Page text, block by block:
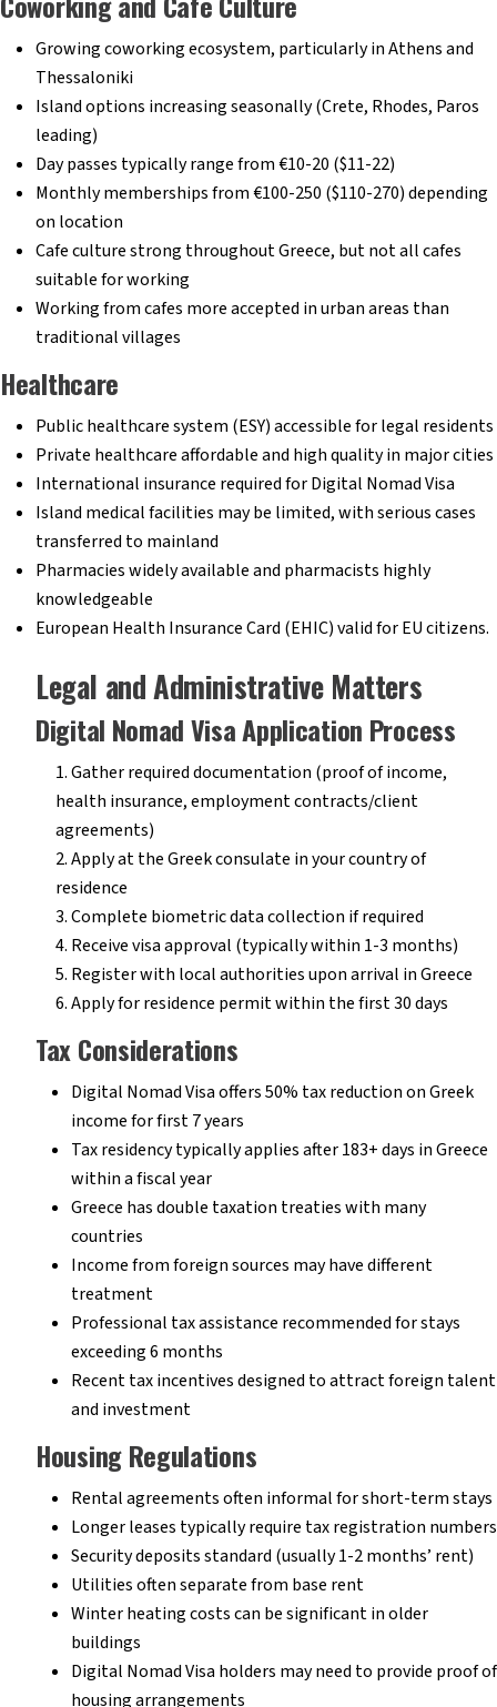
Growing coworking ecosystem, particularly in Athens and
Thessaloniki
Island options increasing seasonally (Crete, Rhodes, Paros
leading)
Day passes typically range from €10-20 ($11-22)
Monthly memberships from €100-250 ($110-270) depending
on location
Cafe culture strong throughout Greece, but not all cafes
suitable for working
Working from cafes more accepted in urban areas than
traditional villages
Healthcare
Public healthcare system (ESY) accessible for legal residents
Private healthcare affordable and high quality in major cities
International insurance required for Digital Nomad Visa
Island medical facilities may be limited, with serious cases
transferred to mainland
Pharmacies widely available and pharmacists highly
knowledgeable
European Health Insurance Card (EHIC) valid for EU citizens.
Legal and Administrative Matters
Digital Nomad Visa Application Process
Gather required documentation (proof of income,
health insurance, employment contracts/client
agreements)
Apply at the Greek consulate in your country of
residence
Complete biometric data collection if required
Receive visa approval (typically within 1-3 months)
Register with local authorities upon arrival in Greece
Apply for residence permit within the first 30 days
Tax Considerations
Digital Nomad Visa offers 50% tax reduction on Greek
income for first 7 years
Tax residency typically applies after 183+ days in Greece
within a fiscal year
Greece has double taxation treaties with many
countries
Income from foreign sources may have different
treatment
Professional tax assistance recommended for stays
exceeding 6 months
Recent tax incentives designed to attract foreign talent
and investment
Housing Regulations
Rental agreements often informal for short-term stays
Longer leases typically require tax registration numbers
Security deposits standard (usually 1-2 months’ rent)
Utilities often separate from base rent
Winter heating costs can be significant in older
buildings
Digital Nomad Visa holders may need to provide proof of
housing arrangements